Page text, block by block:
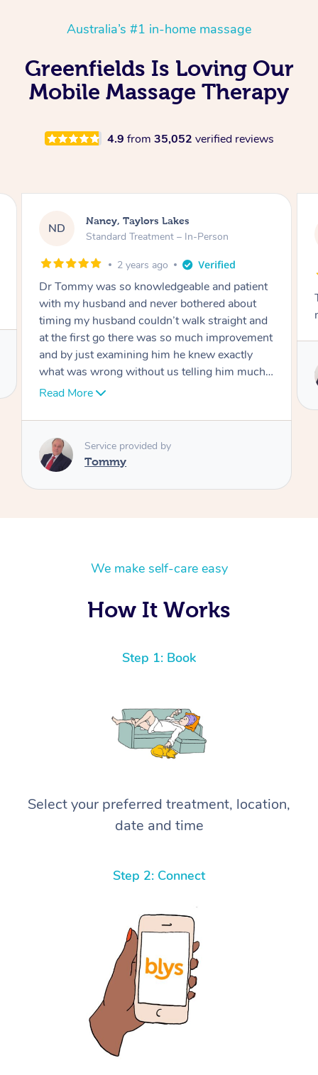
Australia’s #1 in-home massage
Greenfields Is Loving Our
Mobile Massage Therapy
4.9 from 35,052 verified reviews
AW
Amanda, Cape Woolamai
Follow Up Consultation & Treatment – In-
Tommy goes abovand beyond to help you
move forward
Service provided by
We make self-care easy
How It Works
Step 1: Book
Select your preferred treatment, location,
date and time
Step 2: Connect